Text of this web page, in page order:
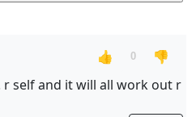
👍 0
👎
r self and it will all work out r